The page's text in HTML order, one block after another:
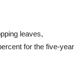
leaves,
for the five-year